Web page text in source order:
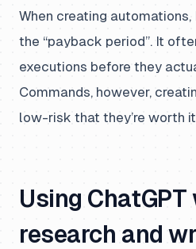
When creating
the “payback period”. It
executions before they
Commands, however,
low-risk that they’re worth
Using
research and